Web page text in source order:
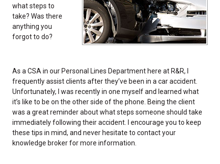
what steps to
take? Was there
anything you
forgot to do?
As a CSA in our Personal Lines Department here at R&R, I
frequently assist clients after they’ve been in a car accident.
Unfortunately, I was recently in one myself and learned what
it’s like to be on the other side of the phone. Being the client
was a great reminder about what steps someone should take
immediately following their accident. I encourage you to keep
these tips in mind, and never hesitate to contact your
knowledge broker for more information.